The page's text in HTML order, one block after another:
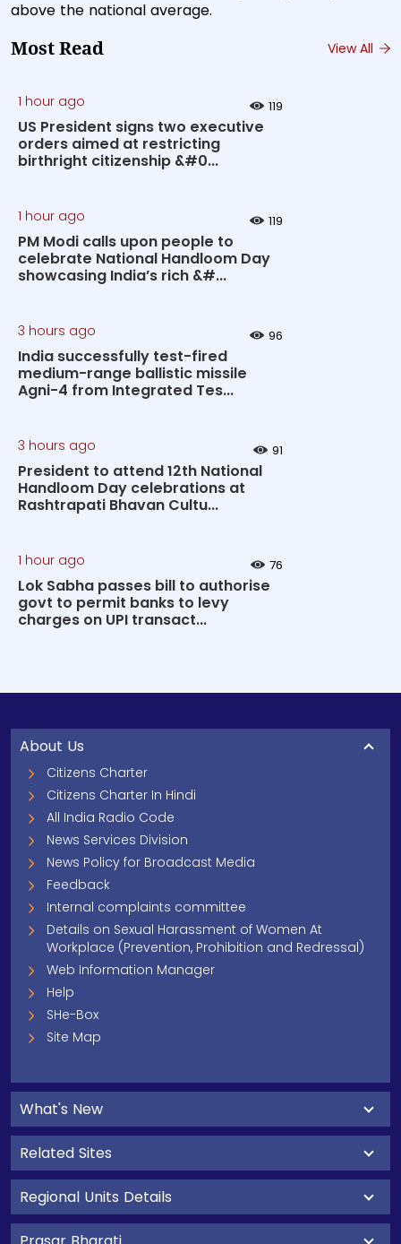
above the national average.
Most Read View All
1 hour ago 119
US President signs two executive
orders aimed at restricting
birthright citizenship &#0...
1 hour ago 119
PM Modi calls upon people to
celebrate National Handloom Day
showcasing India’s rich &#...
3 hours ago 96
India successfully test-fired
medium-range ballistic missile
Agni-4 from Integrated Tes...
3 hours ago 91
President to attend 12th National
Handloom Day celebrations at
Rashtrapati Bhavan Cultu...
1 hour ago 76
Lok Sabha passes bill to authorise
govt to permit banks to levy
charges on UPI transact...
About Us
Citizens Charter
Citizens Charter In Hindi
All India Radio Code
News Services Division
News Policy for Broadcast Media
Feedback
Internal complaints committee
Details on Sexual Harassment of Women At
Workplace (Prevention, Prohibition and Redressal)
Web Information Manager
Help
SHe-Box
Site Map
What's New
Related Sites
Regional Units Details